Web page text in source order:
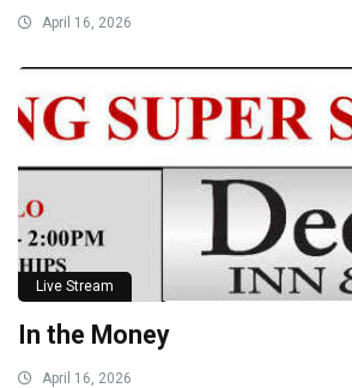
April 16, 2026
Live Stream
In the Money
April 16, 2026